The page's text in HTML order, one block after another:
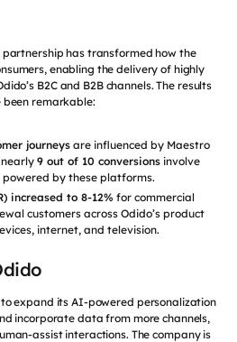
partnership has transformed how the
enabling the delivery of highly
B2C and B2B channels. The results
been remarkable:
journeys are influenced by Maestro
nearly 9 out of 10 conversions involve
by these platforms.
increased to 8-12% for commercial
customers across Odido’s product
internet, and television.
expand its AI-powered personalization
incorporate data from more channels,
assist interactions. The company is